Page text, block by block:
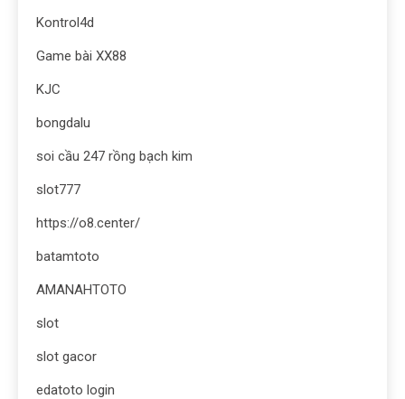
Kontrol4d
Game bài XX88
KJC
bongdalu
soi cầu 247 rồng bạch kim
slot777
https://o8.center/
batamtoto
AMANAHTOTO
slot
slot gacor
edatoto login